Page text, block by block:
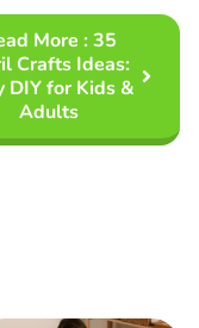
More : 35
Crafts Ideas:
DIY for Kids &
Adults